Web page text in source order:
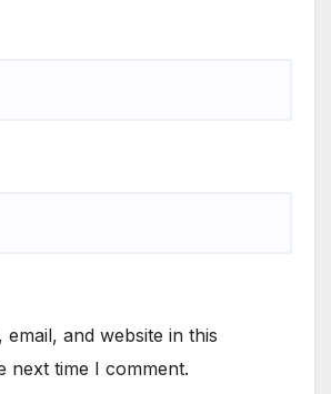
email, and website in this
next time I comment.